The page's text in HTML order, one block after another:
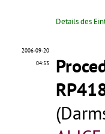
Details des
2006-09-20
04:53